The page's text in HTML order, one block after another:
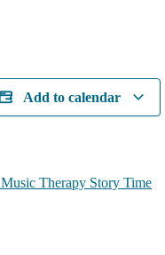
Add to calendar
Music Therapy Story Time